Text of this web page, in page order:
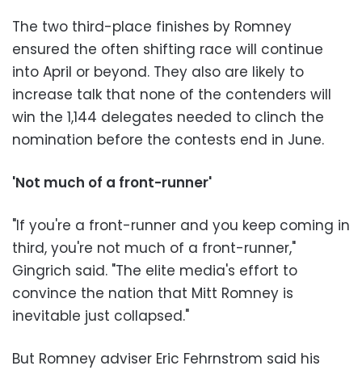
The two third-place finishes by Romney
ensured the often shifting race will continue
into April or beyond. They also are likely to
increase talk that none of the contenders will
win the 1,144 delegates needed to clinch the
nomination before the contests end in June.
'Not much of a front-runner'
"If you're a front-runner and you keep coming in
third, you're not much of a front-runner,"
Gingrich said. "The elite media's effort to
convince the nation that Mitt Romney is
inevitable just collapsed."
But Romney adviser Eric Fehrnstrom said his